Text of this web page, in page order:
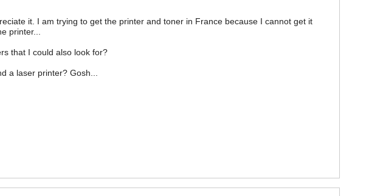
it. I am trying to get the printer and toner in France because I cannot get it
printer...
that I could also look for?
a laser printer? Gosh...